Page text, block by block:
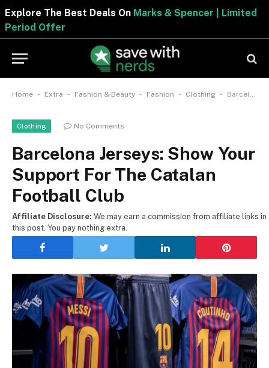
Explore The Best Deals OnMarks & Spencer | Limited
Period Offer
Home - Extra - Fashion & Beauty - Fashion - Clothing - Barcelona Jerseys: Show Your Support For The Catalan Football Club
Clothing No Comments
Barcelona Jerseys: Show Your
Support For The Catalan
Football Club
Affiliate Disclosure: We may earn a commission from affiliate links in
this post. You pay nothing extra.